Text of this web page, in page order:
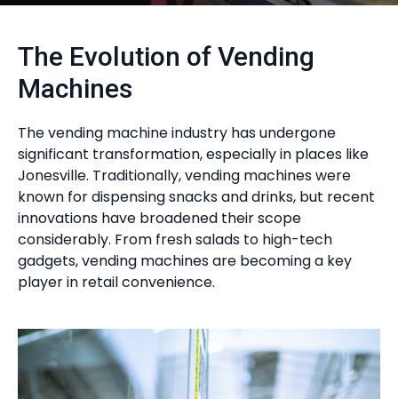
The Evolution of Vending
Machines
The vending machine industry has undergone
significant transformation, especially in places like
Jonesville. Traditionally, vending machines were
known for dispensing snacks and drinks, but recent
innovations have broadened their scope
considerably. From fresh salads to high-tech
gadgets, vending machines are becoming a key
player in retail convenience.